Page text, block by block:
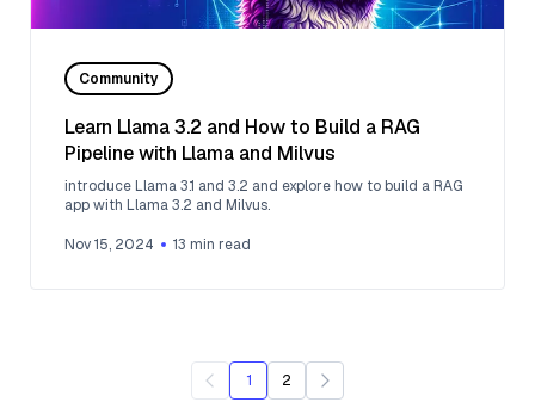
Community
Learn Llama 3.2 and How to Build a RAG
Pipeline with Llama and Milvus
introduce Llama 3.1 and 3.2 and explore how to build a RAG
app with Llama 3.2 and Milvus.
Nov 15, 2024 13 min read
1 2